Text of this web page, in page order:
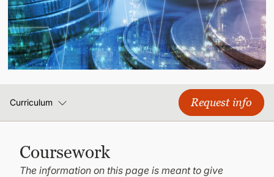
GRADUATE PROGRAMS
CONTINUING EDUCATION
Curriculum Request info
Coursework
The information on this page is meant to give